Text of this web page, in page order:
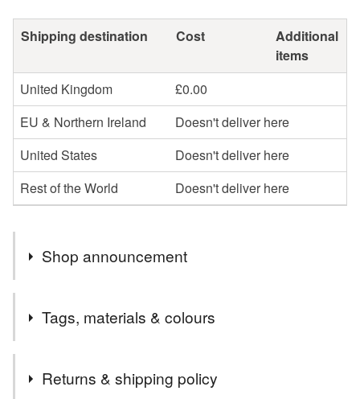
Shipping destination Cost
Additional
items
United Kingdom
£0.00
EU & Northern Ireland
Doesn't deliver here
United States
Doesn't deliver here
Rest of the World
Doesn't deliver here
Shop announcement
I post out several times a week. All orders are posted
second class Royal Mail.
Tags, materials & colours
Returns & shipping policy